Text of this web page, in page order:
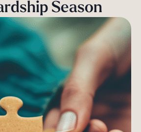
Season